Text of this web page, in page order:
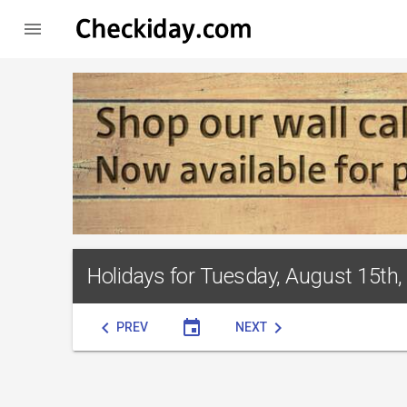

Holidays for Tuesday, August
chevron_left PREV event NEXT chevron_right